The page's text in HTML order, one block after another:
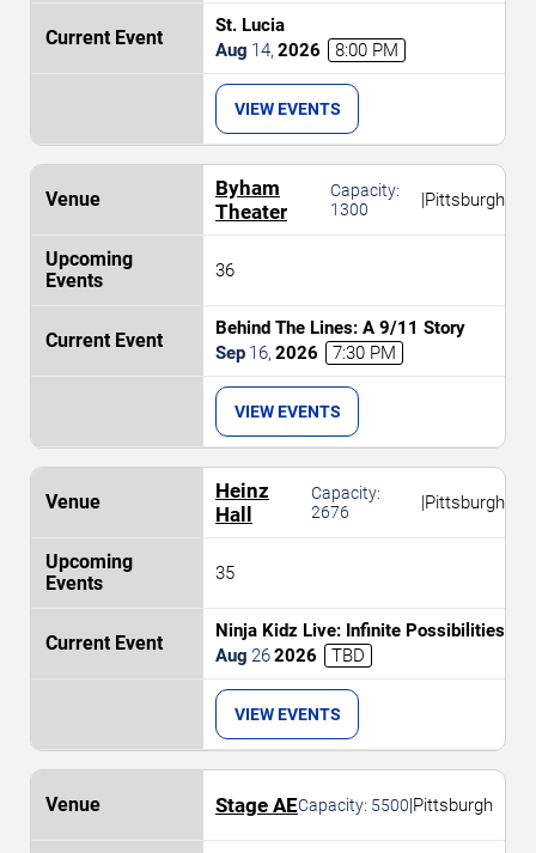
St. Lucia
Aug 14, 2026 8:00 PM
VIEW EVENTS
Byham
Theater
Capacity:
1300
|Pittsburgh
36
Behind The Lines: A 9/11 Story
Sep 16, 2026 7:30 PM
VIEW EVENTS
Heinz
Hall
Capacity:
2676
|Pittsburgh
35
Ninja Kidz Live: Infinite Possibilities
Aug 262026 TBD
VIEW EVENTS
Stage AECapacity: 5500|Pittsburgh